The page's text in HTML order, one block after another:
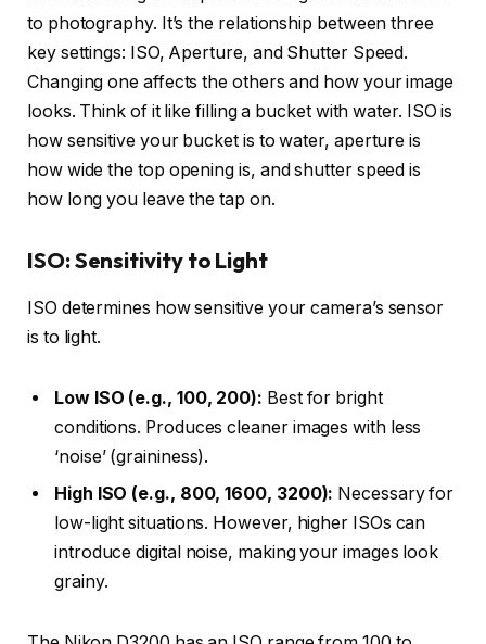
to photography. It’s the relationship between three
key settings: ISO, Aperture, and Shutter Speed.
Changing one affects the others and how your image
looks. Think of it like filling a bucket with water. ISO is
how sensitive your bucket is to water, aperture is
how wide the top opening is, and shutter speed is
how long you leave the tap on.
ISO: Sensitivity to Light
ISO determines how sensitive your camera’s sensor
is to light.
Low ISO (e.g., 100, 200): Best for bright
conditions. Produces cleaner images with less
‘noise’ (graininess).
High ISO (e.g., 800, 1600, 3200): Necessary for
low-light situations. However, higher ISOs can
introduce digital noise, making your images look
grainy.